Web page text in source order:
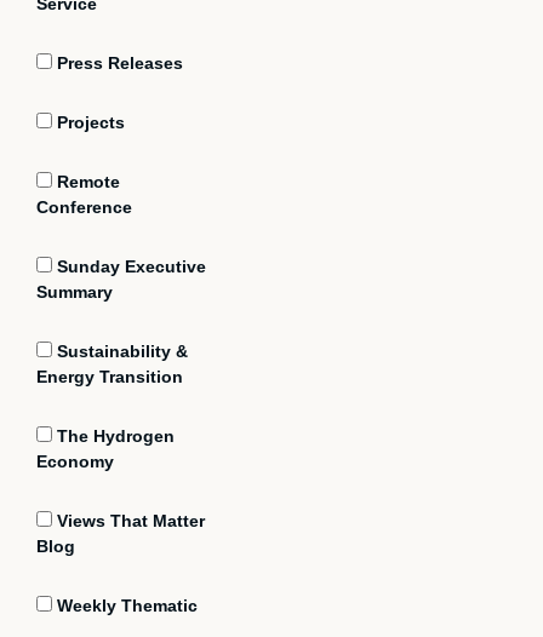
Press Releases
Projects
Remote
Conference
Sunday Executive
Summary
Sustainability &
Energy Transition
The Hydrogen
Economy
Views That Matter
Blog
Weekly Thematic